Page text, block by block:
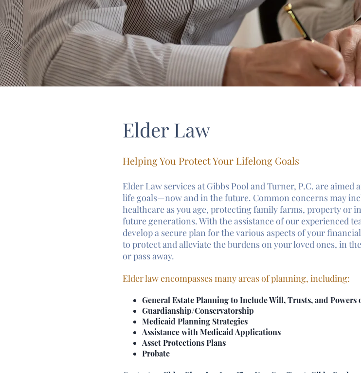
Elder Law
Helping You Protect Your Lifelong Goals
Elder Law services at Gibbs Pool and Turner, P.C. are
life goals—now and in the future. Common concerns may
healthcare as you age, protecting family farms, property or
future generations. With the assistance of our experienced
develop a secure plan for the various aspects of your
to protect and alleviate the burdens on your loved ones, in
or pass away.
Elder law encompasses many areas of planning, including:
General Estate Planning to Include Will, Trusts, and Powers
Guardianship/Conservatorship
Medicaid Planning Strategies
Assistance with Medicaid Applications
Asset Protections Plans
Probate